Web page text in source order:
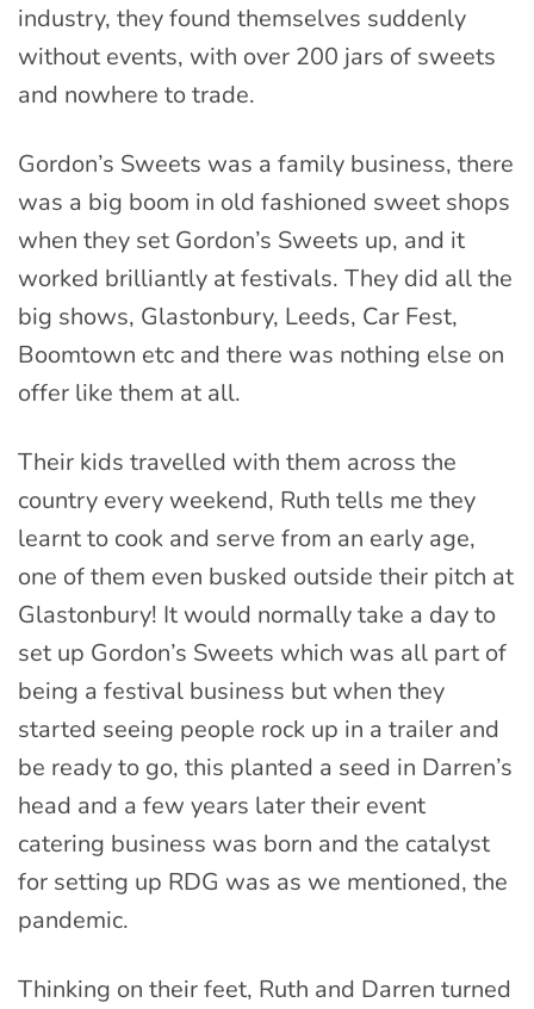
industry, they found themselves suddenly
without events, with over 200 jars of sweets
and nowhere to trade.
Gordon’s Sweets was a family business, there
was a big boom in old fashioned sweet shops
when they set Gordon’s Sweets up, and it
worked brilliantly at festivals. They did all the
big shows, Glastonbury, Leeds, Car Fest,
Boomtown etc and there was nothing else on
offer like them at all.
Their kids travelled with them across the
country every weekend, Ruth tells me they
learnt to cook and serve from an early age,
one of them even busked outside their pitch at
Glastonbury! It would normally take a day to
set up Gordon’s Sweets which was all part of
being a festival business but when they
started seeing people rock up in a trailer and
be ready to go, this planted a seed in Darren’s
head and a few years later their event
catering business was born and the catalyst
for setting up RDG was as we mentioned, the
pandemic.
Thinking on their feet, Ruth and Darren turned